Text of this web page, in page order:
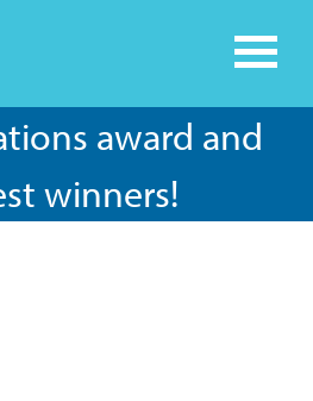
award and
winners!